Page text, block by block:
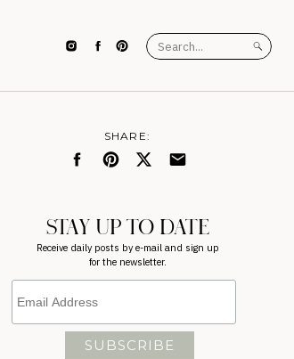
Search
for:
SHARE:
STAY UP TO DATE
Receive daily posts by e-mail and sign up
for the newsletter.